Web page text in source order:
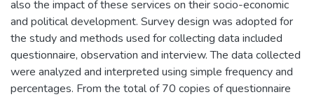
also the impact of these services on their socio-economic
and political development. Survey design was adopted for
the study and methods used for collecting data included
questionnaire, observation and interview. The data collected
were analyzed and interpreted using simple frequency and
percentages. From the total of 70 copies of questionnaire